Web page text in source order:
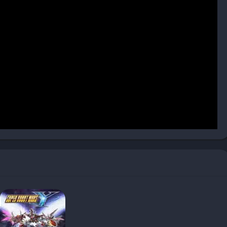
both solo and competitive play. Story Mode introduces new
Battle provide endless matches against AI with increasing
options make it easy to refine techniques and learn